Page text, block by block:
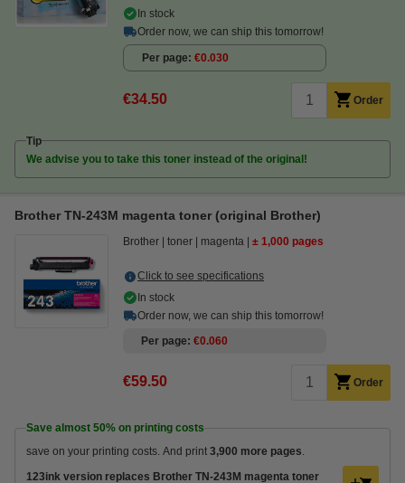
In stock
Order now, we can ship this tomorrow!
Per page €0.030
€34.50 Order
Tip
We advise you to take this toner instead of the original!
Brother TN-243M magenta toner (original Brother)
Brother toner magenta ± 1,000 pages
Click to see specifications
In stock
Order now, we can ship this tomorrow!
Per page €0.060
€59.50 Order
Save almost 50% on printing costs
save on your printing costs. And print 3,900 more pages.
123ink version replaces Brother TN-243M magenta toner